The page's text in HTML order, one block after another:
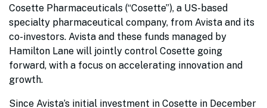
Cosette Pharmaceuticals (“Cosette”), a US-based
specialty pharmaceutical company, from Avista and its
co-investors. Avista and these funds managed by
Hamilton Lane will jointly control Cosette going
forward, with a focus on accelerating innovation and
growth.
Since Avista’s initial investment in Cosette in December